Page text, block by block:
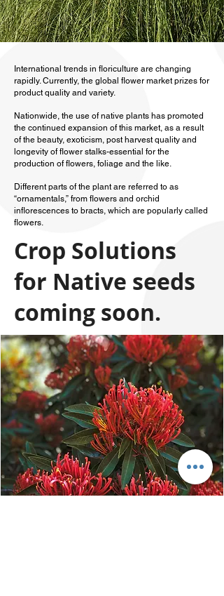
International trends in floriculture are changing
rapidly. Currently, the global flower market prizes for
product quality and variety.
Nationwide, the use of native plants has promoted
the continued expansion of this market, as a result
of the beauty, exoticism, post harvest quality and
longevity of flower stalks-essential for the
production of flowers, foliage and the like.
Different parts of the plant are referred to as
“ornamentals,” from flowers and orchid
inflorescences to bracts, which are popularly called
flowers.
Crop Solutions
for Native seeds
coming soon.